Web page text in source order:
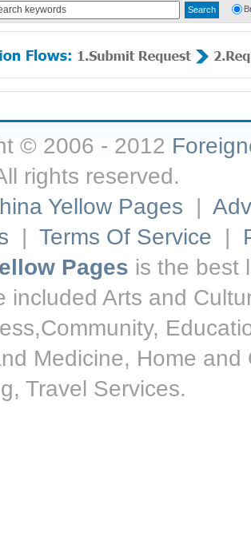
© 2006 - 2012
rights reserved.
Yellow Pages |
| Terms Of Service |
Pages is the best
included Arts and
Medicine, Home
Travel Services.